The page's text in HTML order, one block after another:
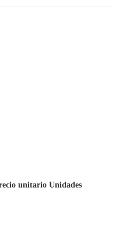
unitario Unidades